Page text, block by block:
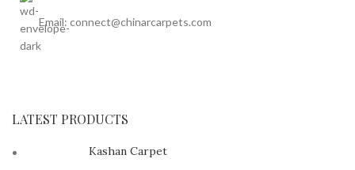
Email: connect@chinarcarpets.com
LATEST PRODUCTS
Kashan Carpet